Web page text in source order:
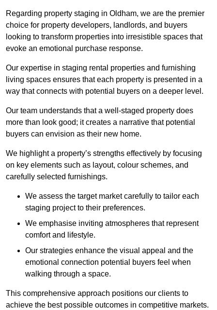
Regarding property staging in Oldham, we are the premier
choice for property developers, landlords, and buyers
looking to transform properties into irresistible spaces that
evoke an emotional purchase response.
Our expertise in staging rental properties and furnishing
living spaces ensures that each property is presented in a
way that connects with potential buyers on a deeper level.
Our team understands that a well-staged property does
more than look good; it creates a narrative that potential
buyers can envision as their new home.
We highlight a property’s strengths effectively by focusing
on key elements such as layout, colour schemes, and
carefully selected furnishings.
We assess the target market carefully to tailor each
staging project to their preferences.
We emphasise inviting atmospheres that represent
comfort and lifestyle.
Our strategies enhance the visual appeal and the
emotional connection potential buyers feel when
walking through a space.
This comprehensive approach positions our clients to
achieve the best possible outcomes in competitive markets.